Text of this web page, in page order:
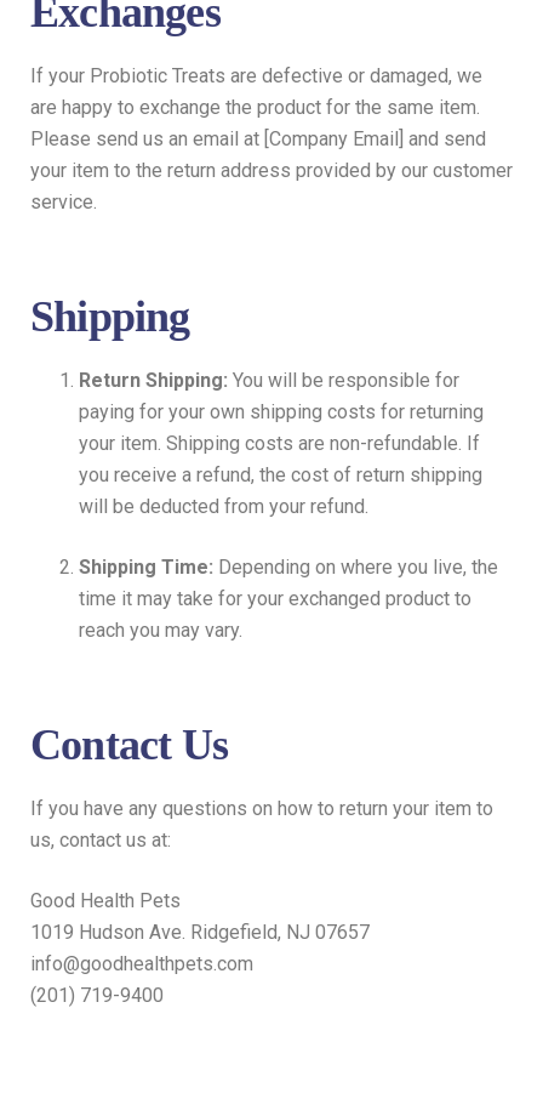
Exchanges
If your Probiotic Treats are defective or damaged, we
are happy to exchange the product for the same item.
Please send us an email at [Company Email] and send
your item to the return address provided by our customer
service.
Shipping
Return Shipping: You will be responsible for
paying for your own shipping costs for returning
your item. Shipping costs are non-refundable. If
you receive a refund, the cost of return shipping
will be deducted from your refund.
Shipping Time: Depending on where you live, the
time it may take for your exchanged product to
reach you may vary.
Contact Us
If you have any questions on how to return your item to
us, contact us at:
Good Health Pets
1019 Hudson Ave. Ridgefield, NJ 07657
info@goodhealthpets.com
(201) 719-9400